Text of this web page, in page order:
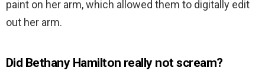
paint on her arm, which allowed them to digitally edit
out her arm.
Did Bethany Hamilton really not scream?